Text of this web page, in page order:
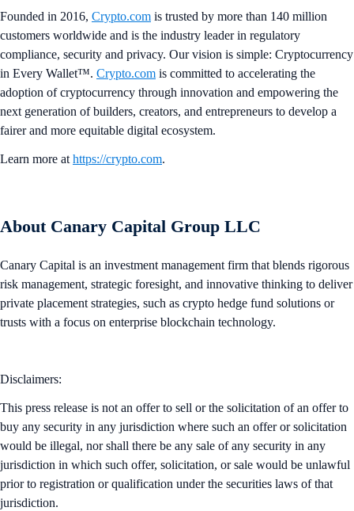
Founded in 2016, Crypto.com is trusted by more than 140 million
customers worldwide and is the industry leader in regulatory
compliance, security and privacy. Our vision is simple: Cryptocurrency
in Every Wallet™. Crypto.com is committed to accelerating the
adoption of cryptocurrency through innovation and empowering the
next generation of builders, creators, and entrepreneurs to develop a
fairer and more equitable digital ecosystem.
Learn more at https://crypto.com.
About Canary Capital Group LLC
Canary Capital is an investment management firm that blends rigorous
risk management, strategic foresight, and innovative thinking to deliver
private placement strategies, such as crypto hedge fund solutions or
trusts with a focus on enterprise blockchain technology.
Disclaimers:
This press release is not an offer to sell or the solicitation of an offer to
buy any security in any jurisdiction where such an offer or solicitation
would be illegal, nor shall there be any sale of any security in any
jurisdiction in which such offer, solicitation, or sale would be unlawful
prior to registration or qualification under the securities laws of that
jurisdiction.